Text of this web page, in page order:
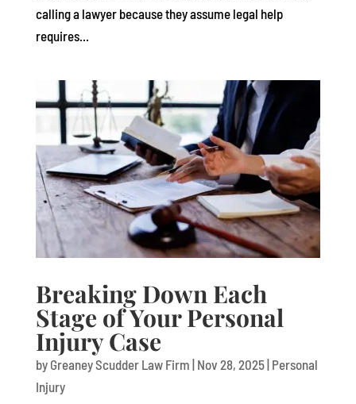
calling a lawyer because they assume legal help
requires...
Breaking Down Each
Stage of Your Personal
Injury Case
by Greaney Scudder Law Firm | Nov 28, 2025| Personal
Injury